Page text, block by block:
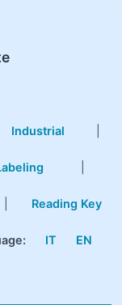
Industrial
Reading Key
IT EN